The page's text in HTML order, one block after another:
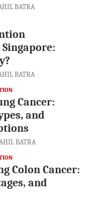
BATRA
BATRA
Cancer:
and
BATRA
Colon Cancer:
and